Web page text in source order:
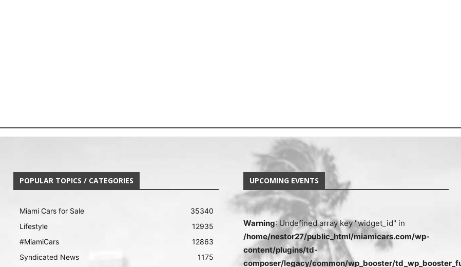
POPULAR TOPICS / CATEGORIES
Miami Cars for Sale
35340
Lifestyle
12935
#MiamiCars
12863
Syndicated News
1175
UPCOMING EVENTS
Warning: Undefined array key "widget_id" in
/home/nestor27/public_html/miamicars.com/wp-
content/plugins/td-
composer/legacy/common/wp_booster/